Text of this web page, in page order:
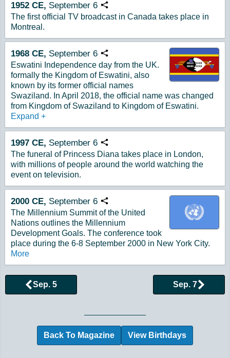
1952 CE, September 6 Copy URL
The first official TV broadcast in Canada takes place in
Montreal.
1968 CE, September 6 Copy URL
Eswatini Independence day from the UK.
formally the Kingdom of Eswatini, also
known by its former official names
Swaziland. In April 2018, the official name was changed
from Kingdom of Swaziland to Kingdom of Eswatini.
Expand +
1997 CE, September 6 Copy URL
The funeral of Princess Diana takes place in London,
with millions of people around the world watching the
event on television.
2000 CE, September 6 Copy URL
The Millennium Summit of the United
Nations outlines the Millennium
Development Goals. The conference took
place during the 6-8 September 2000 in New York City.
More
Browse More Historical Events by Day
Sep. 5 Sep. 7
Back To Magazine View Birthdays